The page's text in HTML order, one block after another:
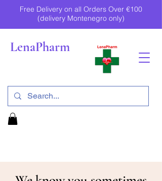
Free Delivery on all Orders Over €100
(delivery Montenegro only)
LenaPharm